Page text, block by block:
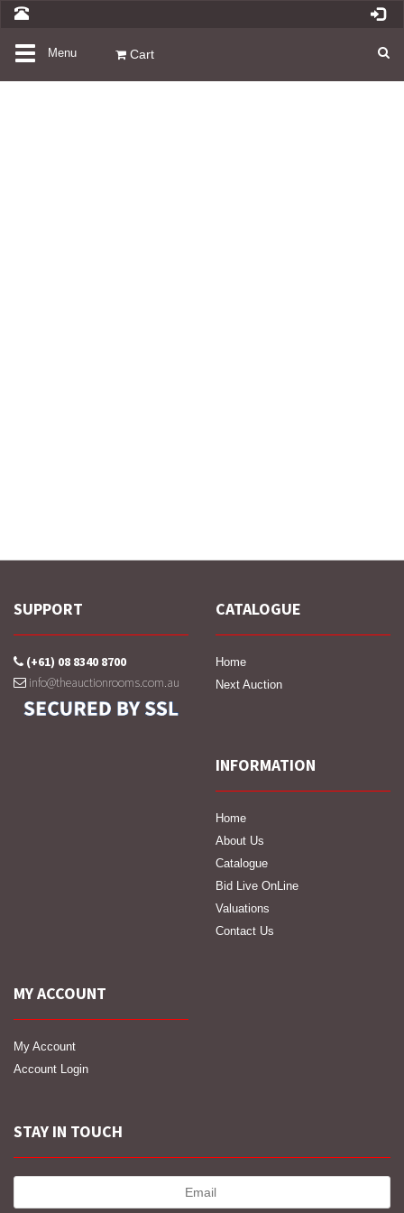
ToggleMenu Cart
SUPPORT
(+61) 08 8340 8700
info@theauctionrooms.com.au
CATALOGUE
Home
Next Auction
INFORMATION
Home
About Us
Catalogue
Bid Live OnLine
Valuations
Contact Us
MY ACCOUNT
My Account
Account Login
STAY IN TOUCH